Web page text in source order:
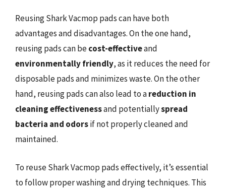
Reusing Shark Vacmop pads can have both
advantages and disadvantages. On the one hand,
reusing pads can becost-effectiveand
environmentally friendly, as it reduces the need for
disposable pads and minimizes waste. On the other
hand, reusing pads can also lead to areduction in
cleaning effectivenessand potentiallyspread
bacteria and odorsif not properly cleaned and
maintained.
To reuse Shark Vacmop pads effectively, it’s essential
to follow proper washing and drying techniques. This